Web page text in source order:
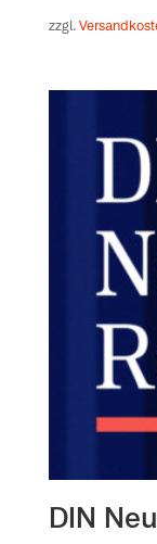
zzgl.
DIN